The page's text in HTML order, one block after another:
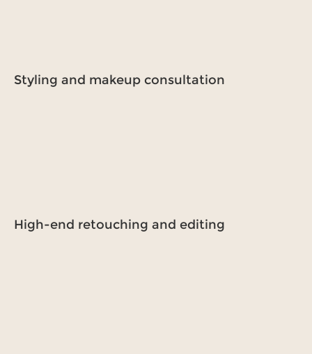
Styling and makeup consultation
High-end retouching and editing